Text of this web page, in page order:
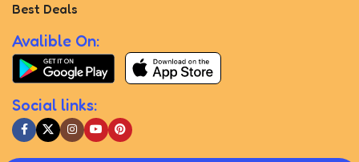
Best Deals
Avalible On:
Social links: